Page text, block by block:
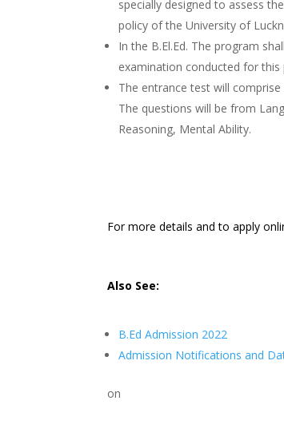
specially designed to assess
policy of the University of
In the B.El.Ed. The program
examination conducted for this
The entrance test will
The questions will be from
Reasoning, Mental Ability.
For more details and to apply
Also See:
B.Ed Admission 2022
Admission Notifications and
on